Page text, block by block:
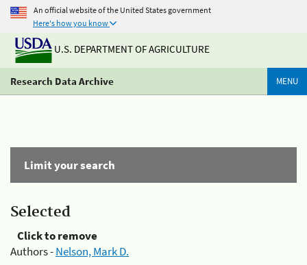
An official website of the United States government
Here's how you know
U.S. DEPARTMENT OF AGRICULTURE
Research Data Archive MENU
Limit your search
Selected
Click to remove
Authors -Nelson, Mark D.